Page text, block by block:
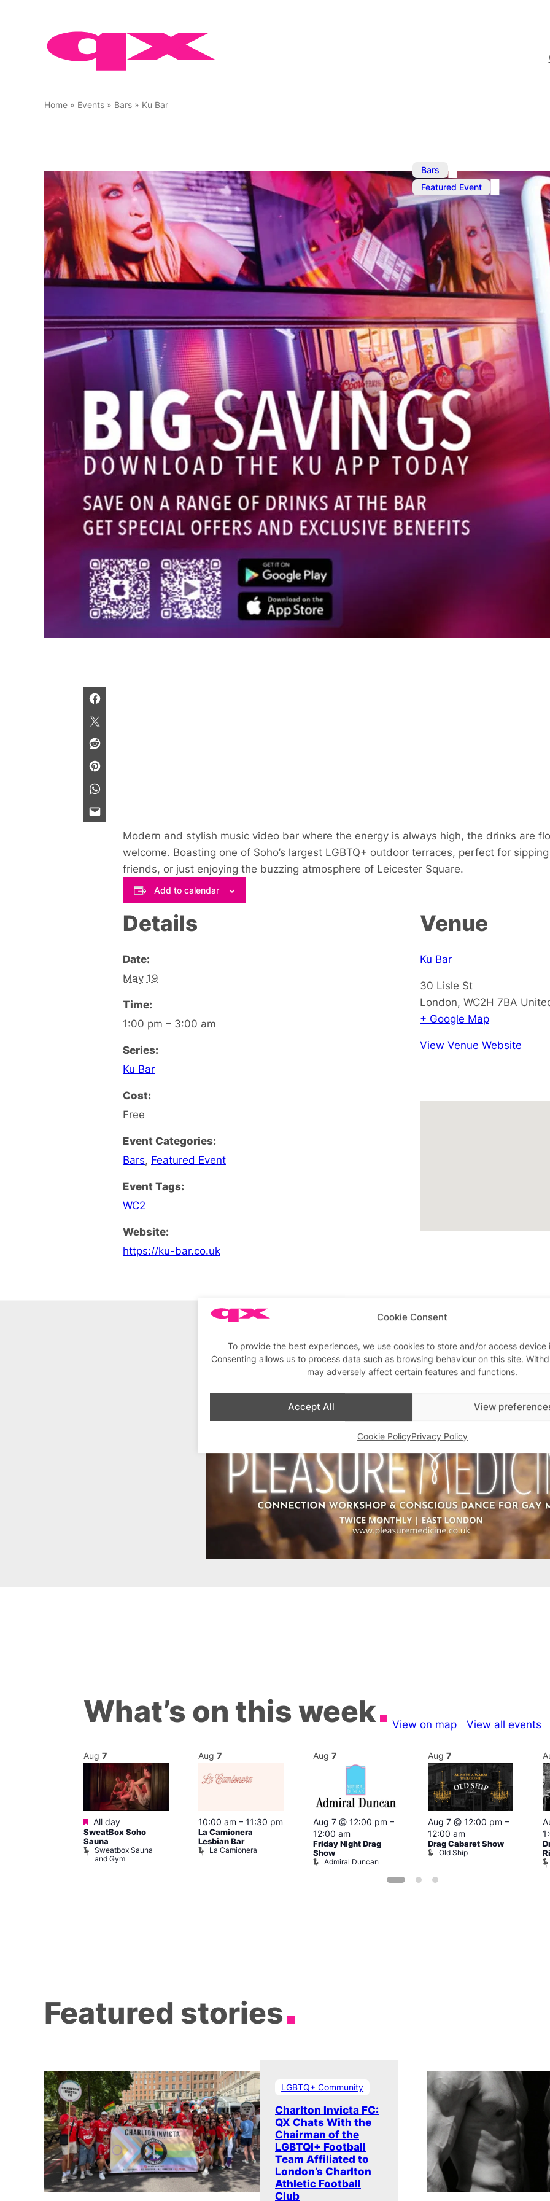
Cookie Consent
To provide the best experiences, we use cookies to store and/or access device
Consenting allows us to process data such as browsing behaviour on this site.
may adversely affect certain features and functions.
Accept All View
Cookie PolicyPrivacy Policy
Home » Events » Bars » Ku Bar
Bars ,
Featured Event
Ku Bar
Modern and stylish music video bar where the energy is always high, the drinks are
welcome. Boasting one of Soho’s largest LGBTQ+ outdoor terraces, perfect for
friends, or just enjoying the buzzing atmosphere of Leicester Square.
Add to calendar
Details
Date:
May 19
Time:
1:00 pm – 3:00 am
Series:
Ku Bar
Cost:
Free
Event Categories:
Bars, Featured Event
Event Tags:
WC2
Website:
https://ku-bar.co.uk
Venue
Ku Bar
30 Lisle St
London, WC2H 7BA
+ Google Map
View Venue Website
Advertisements
What’s on this week View on map View all events
Aug 7
Featured
All day
SweatBox Soho
Sauna
Sweatbox Sauna
and Gym
Aug 7
10:00 am – 11:30 pm
La Camionera
Lesbian Bar
La Camionera
Aug 7
Aug 7 @ 12:00 pm –
12:00 am
Friday Night Drag
Show
Admiral Duncan
Aug 7
Aug 7 @ 12:00 pm –
12:00 am
Drag Cabaret Show
Old Ship
Featured stories
LGBTQ+ Community
Charlton Invicta FC:
QX Chats With the
Chairman of the
LGBTQI+ Football
Team Affiliated to
London’s Charlton
Athletic Football
Club